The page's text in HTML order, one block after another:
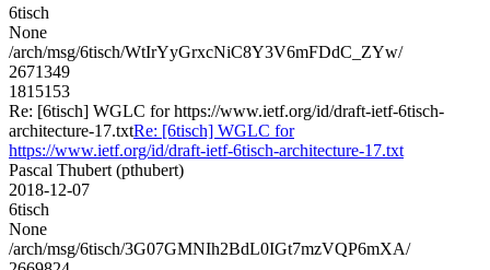
6tisch
None
/arch/msg/6tisch/WtIrYyGrxcNiC8Y3V6mFDdC_ZYw/
2671349
1815153
Re: [6tisch] WGLC for https://www.ietf.org/id/draft-ietf-6tisch-
architecture-17.txtRe: [6tisch] WGLC for
https://www.ietf.org/id/draft-ietf-6tisch-architecture-17.txt
Pascal Thubert (pthubert)
2018-12-07
6tisch
None
/arch/msg/6tisch/3G07GMNIh2BdL0IGt7mzVQP6mXA/